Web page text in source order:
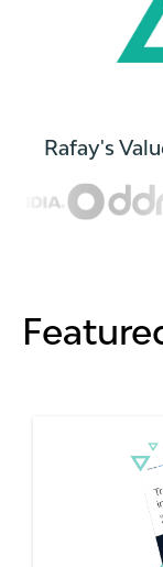
Rafay's